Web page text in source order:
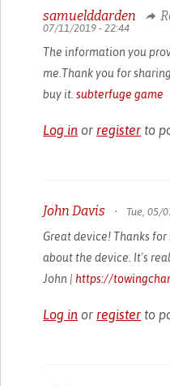
samuelddarden
07/11/2019 - 22:44
The information you
me.Thank you for
buy it.subterfuge game
Log in or register to
John Davis • Tue, 05/
Great device! Thanks
about the device. It's
John | https://
Log in or register to